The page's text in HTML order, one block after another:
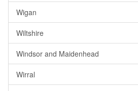
Wigan
Wiltshire
Windsor and Maidenhead
Wirral